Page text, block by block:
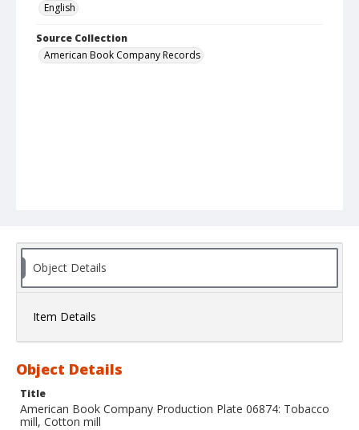
English
Source Collection
American Book Company Records
Object Details
Item Details
Object Details
Title
American Book Company Production Plate 06874: Tobacco
mill, Cotton mill